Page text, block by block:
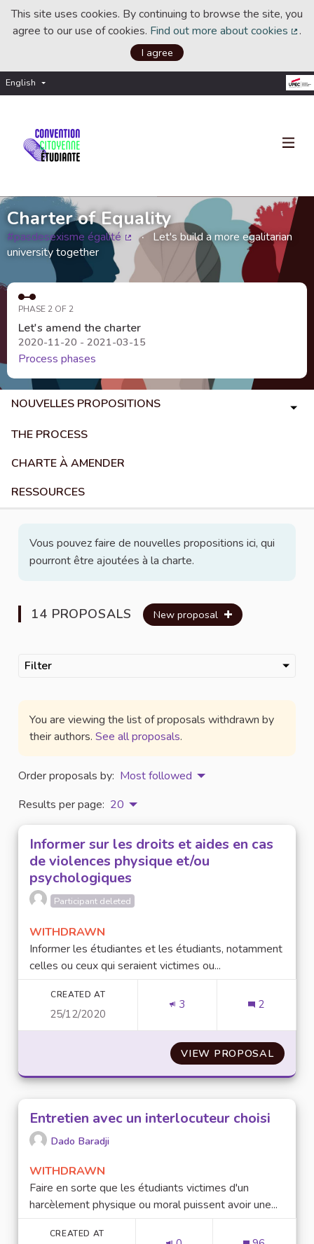
This site uses cookies. By continuing to browse the site, you
agree to our use of cookies. Find out more about cookies .
I agree
English Choisir la langue
Charter of Equality
#pasdesexisme égalité
(External link)
Let's build a more egalitarian
university together
PHASE 2 OF 2
Let's amend the charter
2020-11-20 - 2021-03-15
Process phases
NOUVELLES PROPOSITIONS
THE PROCESS
CHARTE À AMENDER
RESSOURCES
Vous pouvez faire de nouvelles propositions ici, qui
pourront être ajoutées à la charte.
14 PROPOSALS New proposal
Filter
You are viewing the list of proposals withdrawn by
their authors. See all proposals.
Order proposals by: Most followed
Results per page: 20
Informer sur les droits et aides en cas
de violences physique et/ou
psychologiques
Participant deleted
WITHDRAWN
Informer les étudiantes et les étudiants, notamment
celles ou ceux qui seraient victimes ou...
CREATED AT
25/12/2020
3 2
VIEW PROPOSAL
Entretien avec un interlocuteur choisi
Dado Baradji
WITHDRAWN
Faire en sorte que les étudiants victimes d'un
harcèlement physique ou moral puissent avoir une...
CREATED AT